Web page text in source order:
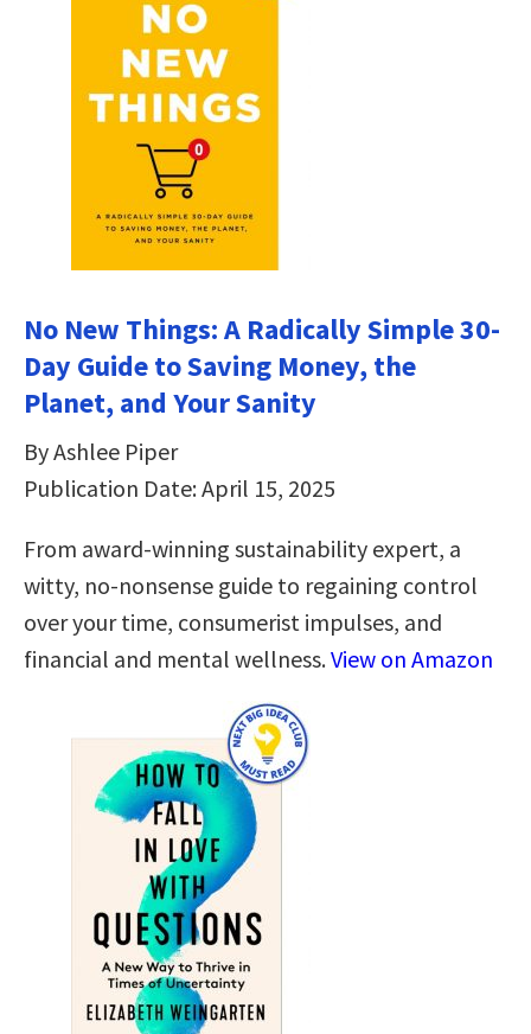
No New Things: A Radically Simple 30-
Day Guide to Saving Money, the
Planet, and Your Sanity
By Ashlee Piper
Publication Date: April 15, 2025
From award-winning sustainability expert, a
witty, no-nonsense guide to regaining control
over your time, consumerist impulses, and
financial and mental wellness.View on Amazon